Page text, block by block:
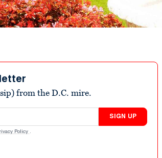
from the D.C. mire.
SIGN UP
Policy .